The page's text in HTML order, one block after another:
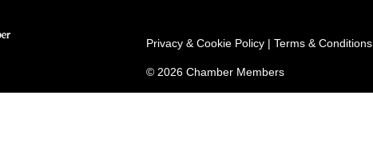
Privacy & Cookie Policy | Terms & Conditions
© 2026 Chamber Members